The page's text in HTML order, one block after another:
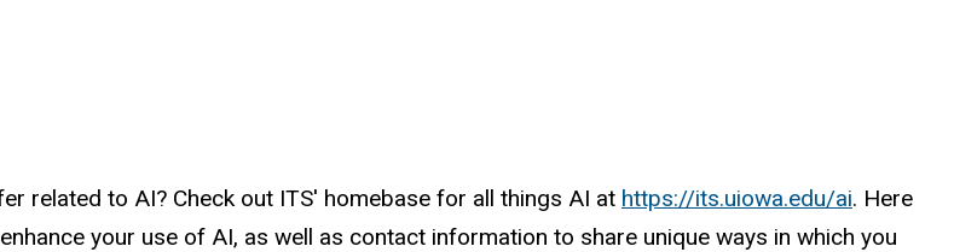
related to AI? Check out ITS' homebase for all things AI at https://its.uiowa.edu/ai. Here
your use of AI, as well as contact information to share unique ways in which you